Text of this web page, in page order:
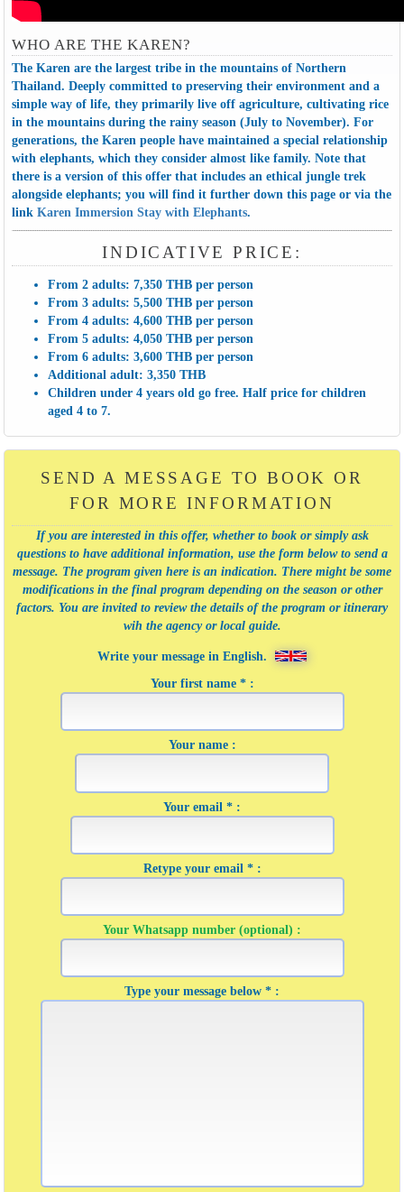
WHO ARE THE KAREN?
The Karen are the largest tribe in the mountains of Northern
Thailand. Deeply committed to preserving their environment and a
simple way of life, they primarily live off agriculture, cultivating rice
in the mountains during the rainy season (July to November). For
generations, the Karen people have maintained a special relationship
with elephants, which they consider almost like family. Note that
there is a version of this offer that includes an ethical jungle trek
alongside elephants; you will find it further down this page or via the
link Karen Immersion Stay with Elephants.
INDICATIVE PRICE:
From 2 adults: 7,350 THB per person
From 3 adults: 5,500 THB per person
From 4 adults: 4,600 THB per person
From 5 adults: 4,050 THB per person
From 6 adults: 3,600 THB per person
Additional adult: 3,350 THB
Children under 4 years old go free. Half price for children
aged 4 to 7.
SEND A MESSAGE TO BOOK OR
FOR MORE INFORMATION
If you are interested in this offer, whether to book or simply ask
questions to have additional information, use the form below to send a
message. The program given here is an indication. There might be some
modifications in the final program depending on the season or other
factors. You are invited to review the details of the program or itinerary
wih the agency or local guide.
Write your message in English.
Your first name * :
Your name :
Your email * :
Retype your email * :
Your Whatsapp number (optional) :
Type your message below * :